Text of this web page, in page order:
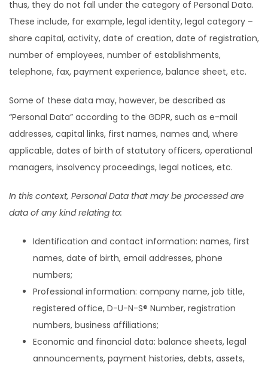
thus, they do not fall under the category of Personal Data.
These include, for example, legal identity, legal category –
share capital, activity, date of creation, date of registration,
number of employees, number of establishments,
telephone, fax, payment experience, balance sheet, etc.
Some of these data may, however, be described as
“Personal Data” according to the GDPR, such as e-mail
addresses, capital links, first names, names and, where
applicable, dates of birth of statutory officers, operational
managers, insolvency proceedings, legal notices, etc.
In this context, Personal Data that may be processed are
data of any kind relating to:
Identification and contact information: names, first
names, date of birth, email addresses, phone
numbers;
Professional information: company name, job title,
registered office, D-U-N-S® Number, registration
numbers, business affiliations;
Economic and financial data: balance sheets, legal
announcements, payment histories, debts, assets,